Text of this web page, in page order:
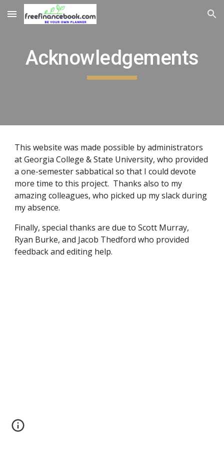
Skip to main content Skip to navigation
Acknowledgements
This website was made possible by administrators
at Georgia College & State University, who provided
a one-semester sabbatical so that I could devote
more time to this project. Thanks also to my
amazing colleagues, who picked up my slack during
my absence.
Finally, special thanks are due to Scott Murray,
Ryan Burke, and Jacob Thedford who provided
feedback and editing help.